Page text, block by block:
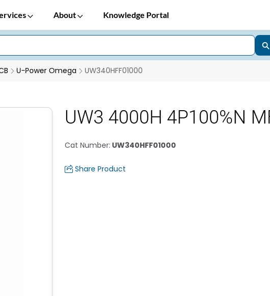
About Knowledge Portal
U-Power Omega UW340HFF01000
UW3 4000H 4P100%N
Cat Number: UW340HFF01000
Share Product